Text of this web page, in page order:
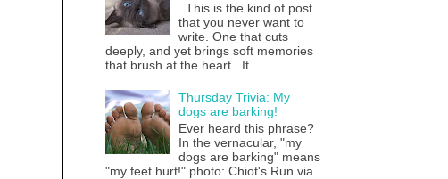
This is the kind of post
that you never want to
write. One that cuts
deeply, and yet brings soft memories
that brush at the heart. It...
Thursday Trivia: My
dogs are barking!
Ever heard this phrase?
In the vernacular, "my
dogs are barking" means
"my feet hurt!" photo: Chiot's Run via